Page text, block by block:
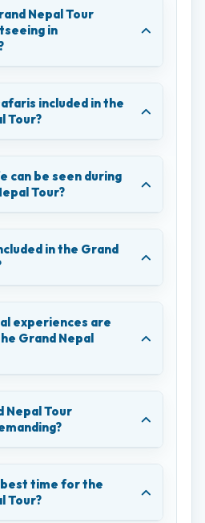
Nepal Tour
in
included in the
Tour?
can be seen during
Tour?
in the Grand
experiences are
Grand Nepal
Nepal Tour
time for the
Tour?